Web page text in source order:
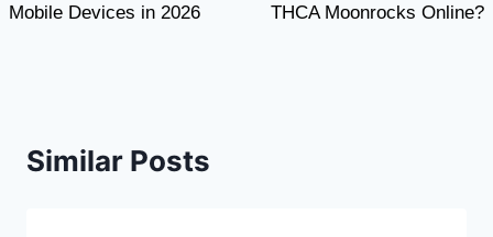
Mobile Devices in 2026
THCA Moonrocks Online?
Similar Posts